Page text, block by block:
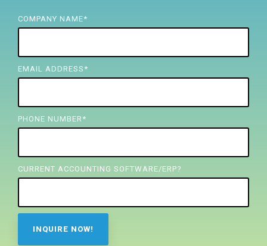
COMPANY NAME*
EMAIL ADDRESS *
PHONE NUMBER *
CURRENT ACCOUNTING SOFTWARE/ERP?